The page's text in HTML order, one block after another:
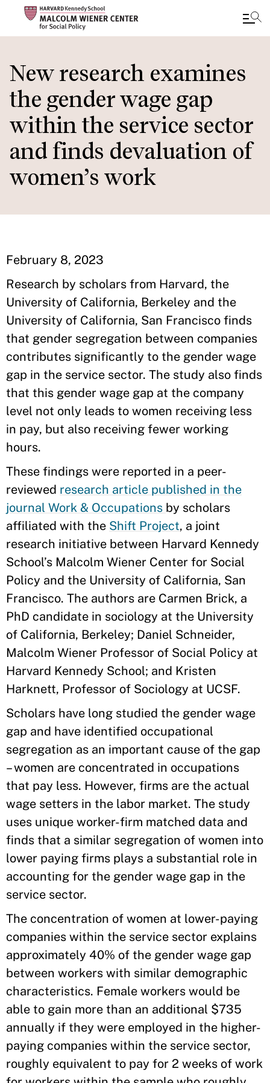
to
main
content
New research examines
the gender wage gap
within the service sector
and finds devaluation of
women’s work
February 8, 2023
Research by scholars from Harvard, the
University of California, Berkeley and the
University of California, San Francisco finds
that gender segregation between companies
contributes significantly to the gender wage
gap in the service sector. The study also finds
that this gender wage gap at the company
level not only leads to women receiving less
in pay, but also receiving fewer working
hours.
These findings were reported in a peer-
reviewed research article published in the
journal Work & Occupations by scholars
affiliated with the Shift Project, a joint
research initiative between Harvard Kennedy
School’s Malcolm Wiener Center for Social
Policy and the University of California, San
Francisco. The authors are Carmen Brick, a
PhD candidate in sociology at the University
of California, Berkeley; Daniel Schneider,
Malcolm Wiener Professor of Social Policy at
Harvard Kennedy School; and Kristen
Harknett, Professor of Sociology at UCSF.
Scholars have long studied the gender wage
gap and have identified occupational
segregation as an important cause of the gap
– women are concentrated in occupations
that pay less. However, firms are the actual
wage setters in the labor market. The study
uses unique worker-firm matched data and
finds that a similar segregation of women into
lower paying firms plays a substantial role in
accounting for the gender wage gap in the
service sector.
The concentration of women at lower-paying
companies within the service sector explains
approximately 40% of the gender wage gap
between workers with similar demographic
characteristics. Female workers would be
able to gain more than an additional $735
annually if they were employed in the higher-
paying companies within the service sector,
roughly equivalent to pay for 2 weeks of work